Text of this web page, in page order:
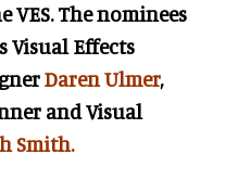
VES. The nominees
Visual Effects
Daren Ulmer,
and Visual
Smith.